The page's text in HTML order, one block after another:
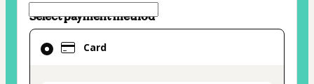
Select payment method
Card
Card
selected